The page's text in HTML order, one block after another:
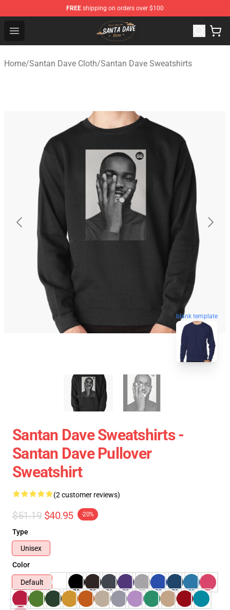
FREE shipping on orders over $100
Open menu
Santan Dave Store - Official Santan Dave Merchandise
Home/Santan Dave Cloth/Santan Dave Sweatshirts
blank template
Santan Dave Sweatshirts -
Santan Dave Pullover
Sweatshirt
(2 customer reviews)
$51.19 $40.95 -20%
Type
Unisex
Color
Default